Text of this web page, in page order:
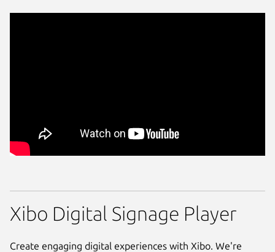
Xibo Digital Signage Player
Create engaging digital experiences with Xibo. We're